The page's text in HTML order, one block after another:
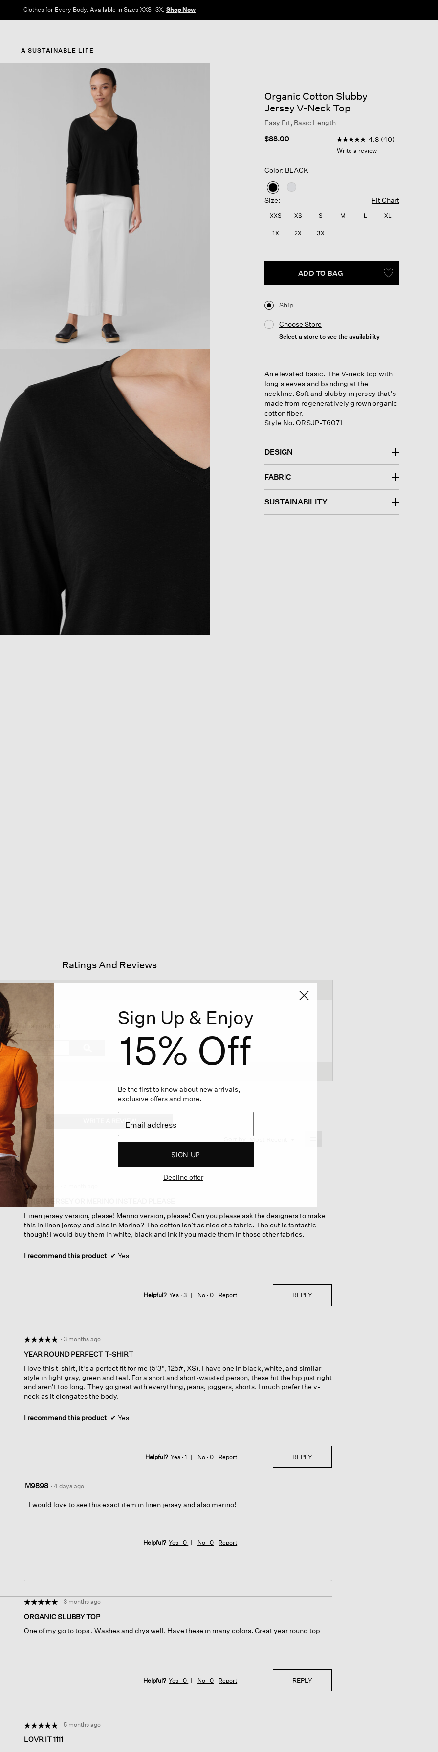
Clothes for Every Body. Available in Sizes XXS–3X. Shop Now
A SUSTAINABLE LIFE
Organic Cotton Slubby
Jersey V-Neck Top
Easy Fit, Basic Length
$88.00
3.6 out of 5 Customer
4.8
out
40
4.8 (40)
Write a review
Color: BLACK
selected
Size: Fit Chart
XXS XS S M L XL
1X 2X 3X
ADD TO BAG
Ship
Choose Store
Select a store to see the availability
An elevated basic. The V-neck top with
long sleeves and banding at the
neckline. Soft and slubby in jersey that's
made from regeneratively grown organic
cotton fiber.
Style No. QRSJP-T6071
DESIGN
FABRIC
SUSTAINABILITY
Ratings And Reviews
this product
WRITE A REVIEW
This
a
below
☆☆☆☆☆
☆☆☆☆☆
4
out
of
5
stars.
LINEN JERSEY OR MERINO INSTEAD PLEASE
Linen jersey version, please! Merino version, please! Can you please ask the designers to make
this in linen jersey and also in Merino? The cotton isn’t as nice of a fabric. The cut is fantastic
though! I would buy them in white, black and ink if you made them in those other fabrics.
I recommend this product ✔ Yes
Helpful? Yes ·3 No ·0 Report REPLY
☆☆☆☆☆
☆☆☆☆☆
out
of
5
stars.
· 3 months ago
YEAR ROUND PERFECT T-SHIRT
I love this t-shirt, it's a perfect fit for me (5'3", 125#, XS). I have one in black, white, and similar
style in light gray, green and teal. For a short and short-waisted person, these hit the hip just right
and aren't too long. They go great with everything, jeans, joggers, shorts. I much prefer the v-
neck as it elongates the body.
I recommend this product ✔ Yes
Helpful? Yes ·1 No ·0 Report REPLY
M9898 · 4 days ago
I would love to see this exact item in linen jersey and also merino!
Helpful? Yes ·0 No ·0 Report
☆☆☆☆☆
☆☆☆☆☆
out
of
· 3 months ago
ORGANIC SLUBBY TOP
One of my go to tops . Washes and drys well. Have these in many colors. Great year round top
Helpful? Yes ·0 No ·0 Report REPLY
☆☆☆☆☆
☆☆☆☆☆
out
· 5 months ago
LOVR IT 1111
Sign Up & Enjoy
15% Off
Be the first to know about new arrivals,
exclusive offers and more.
SIGN UP
Decline offer